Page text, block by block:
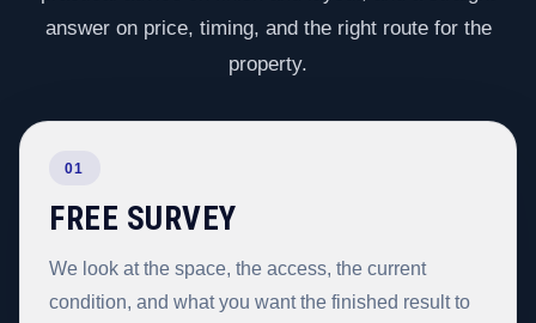
answer on price, timing, and the right route for the
property.
01
FREE SURVEY
We look at the space, the access, the current
condition, and what you want the finished result to